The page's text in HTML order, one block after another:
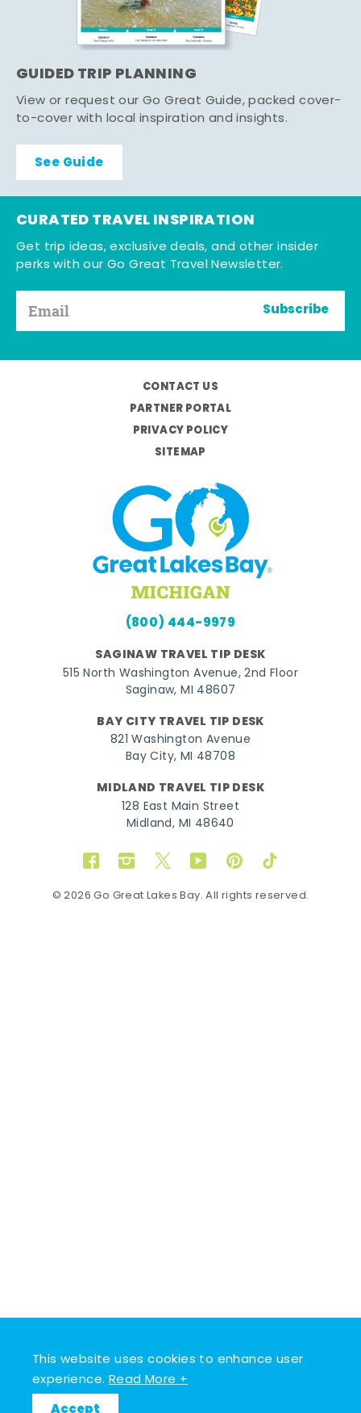
This website uses cookies to enhance user
experience.Read More +
GUIDED TRIP PLANNING
View or request our Go Great Guide, packed cover-
to-cover with local inspiration and insights.
See Guide
CURATED TRAVEL INSPIRATION
Get trip ideas, exclusive deals, and other insider
perks with our Go Great Travel Newsletter.
Subscribe
CONTACT US
PARTNER PORTAL
PRIVACY POLICY
SITEMAP
(800) 444-9979
SAGINAW TRAVEL TIP DESK
515 North Washington Avenue, 2nd Floor
Saginaw, MI 48607
BAY CITY TRAVEL TIP DESK
821 Washington Avenue
Bay City, MI 48708
MIDLAND TRAVEL TIP DESK
128 East Main Street
Midland, MI 48640
FacebookInstagram
TwitterYouTubePinterestTikTok
© 2026 Go Great Lakes Bay. All rights reserved.